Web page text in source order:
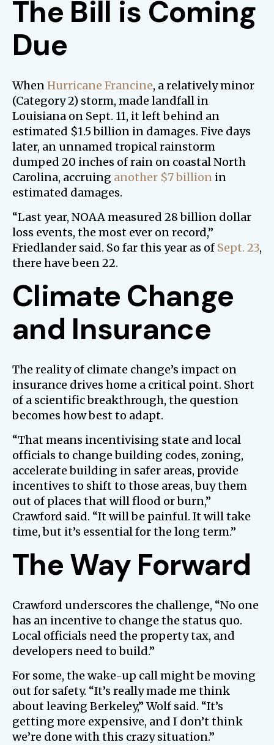
The Bill is Coming
Due
WhenHurricane Francine, a relatively minor
(Category 2) storm, made landfall in
Louisiana on Sept. 11, it left behind an
estimated $1.5 billion in damages. Five days
later, an unnamed tropical rainstorm
dumped 20 inches of rain on coastal North
Carolina, accruing another $7 billion in
estimated damages.
“Last year, NOAA measured 28 billion dollar
loss events, the most ever on record,”
Friedlander said. So far this year as of Sept. 23,
there have been 22.
Climate Change
and Insurance
The reality of climate change’s impact on
insurance drives home a critical point. Short
of a scientific breakthrough, the question
becomes how best to adapt.
“That means incentivising state and local
officials to change building codes, zoning,
accelerate building in safer areas, provide
incentives to shift to those areas, buy them
out of places that will flood or burn,”
Crawford said. “It will be painful. It will take
time, but it’s essential for the long term.”
The Way Forward
Crawford underscores the challenge, “No one
has an incentive to change the status quo.
Local officials need the property tax, and
developers need to build.”
For some, the wake-up call might be moving
out for safety. “It’s really made me think
about leaving Berkeley,” Wolf said. “It’s
getting more expensive, and I don’t think
we’re done with this crazy situation.”